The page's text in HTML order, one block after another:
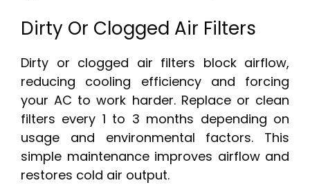
Dirty Or Clogged Air Filters
Dirty or clogged air filters block airflow,
reducing cooling efficiency and forcing
your AC to work harder. Replace or clean
filters every 1 to 3 months depending on
usage and environmental factors. This
simple maintenance improves airflow and
restores cold air output.